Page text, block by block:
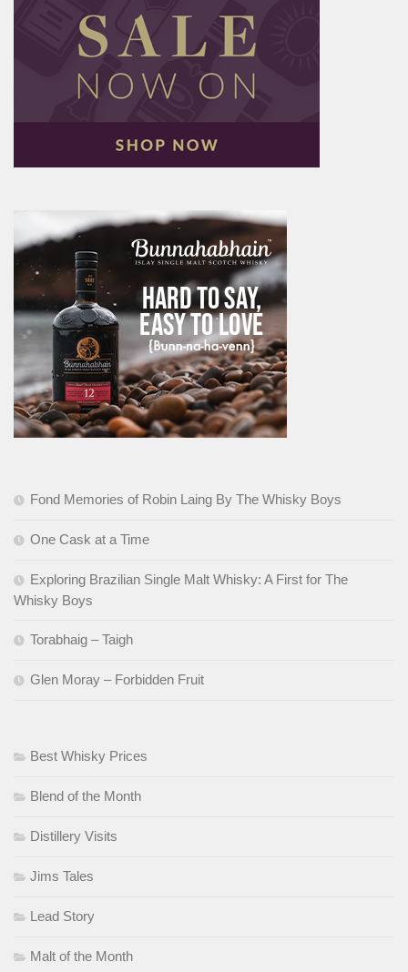
Fond Memories of Robin Laing By The Whisky Boys
One Cask at a Time
Exploring Brazilian Single Malt Whisky: A First for The
Whisky Boys
Torabhaig – Taigh
Glen Moray – Forbidden Fruit
Best Whisky Prices
Blend of the Month
Distillery Visits
Jims Tales
Lead Story
Malt of the Month